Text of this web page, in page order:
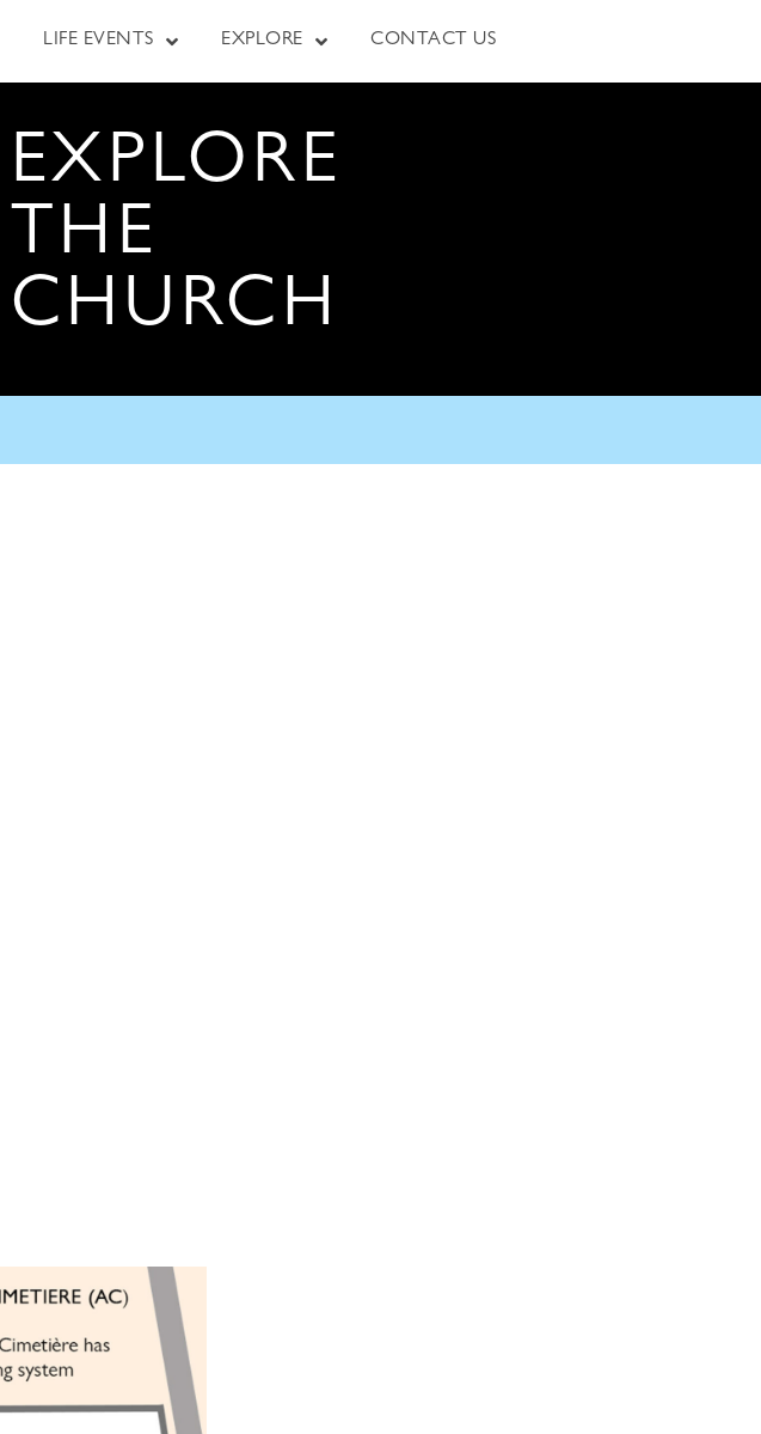
LIFE EVENTS EXPLORE CONTACT US
EXPLORE
THE
CHURCH